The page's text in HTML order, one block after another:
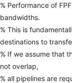
% Performance of
bandwidths.
% This is
destinations to
% If we assume that
not overlap,
% all pipelines are